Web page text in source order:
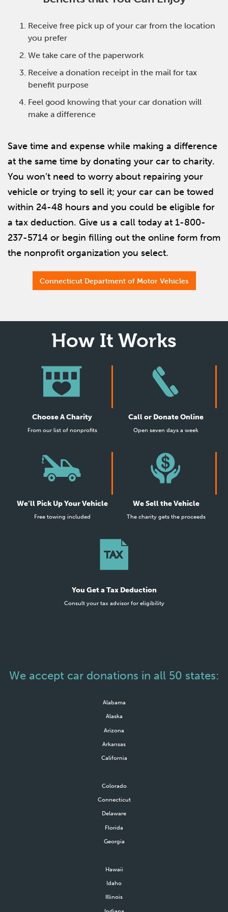
Receive free pick up of your car from the location
you prefer
We take care of the paperwork
Receive a donation receipt in the mail for tax
benefit purpose
Feel good knowing that your car donation will
make a difference
Save time and expense while making a difference
at the same time by donating your car to charity.
You won’t need to worry about repairing your
vehicle or trying to sell it; your car can be towed
within 24-48 hours and you could be eligible for
a tax deduction. Give us a call today at 1-800-
237-5714 or begin filling out the online form from
the nonprofit organization you select.
Connecticut Department of Motor Vehicles
How It Works
Choose A Charity
From our list of nonprofits
Call or Donate Online
Open seven days a week
We’ll Pick Up Your Vehicle
Free towing included
We Sell the Vehicle
The charity gets the proceeds
You Get a Tax Deduction
Consult your tax advisor for eligibility
We accept car donations in all 50 states:
Alabama
Alaska
Arizona
Arkansas
California
Colorado
Connecticut
Delaware
Florida
Georgia
Hawaii
Idaho
Illinois